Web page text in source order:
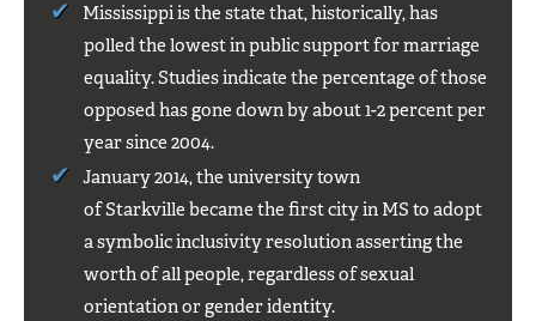
Mississippi is the state that, historically, has
polled the lowest in public support for marriage
equality. Studies indicate the percentage of those
opposed has gone down by about 1-2 percent per
year since 2004.
January 2014, the university town
of Starkville became the first city in MS to adopt
a symbolic inclusivity resolution asserting the
worth of all people, regardless of sexual
orientation or gender identity.